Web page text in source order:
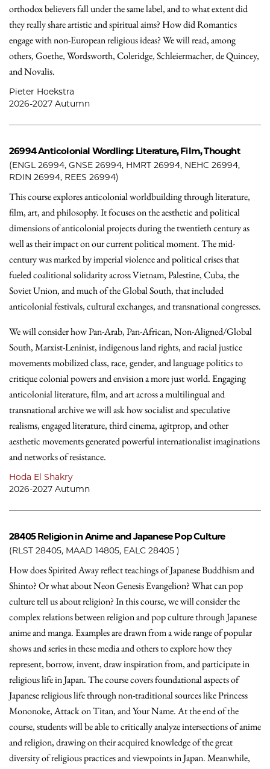
orthodox believers fall under the same label, and to what extent did
they really share artistic and spiritual aims? How did Romantics
engage with non-European religious ideas? We will read, among
others, Goethe, Wordsworth, Coleridge, Schleiermacher, de Quincey,
and Novalis.
Pieter Hoekstra
2026-2027 Autumn
26994Anticolonial Wordling: Literature, Film, Thought
(ENGL 26994, GNSE 26994, HMRT 26994, NEHC 26994,
RDIN 26994, REES 26994)
This course explores anticolonial worldbuilding through literature,
film, art, and philosophy. It focuses on the aesthetic and political
dimensions of anticolonial projects during the twentieth century as
well as their impact on our current political moment. The mid-
century was marked by imperial violence and political crises that
fueled coalitional solidarity across Vietnam, Palestine, Cuba, the
Soviet Union, and much of the Global South, that included
anticolonial festivals, cultural exchanges, and transnational congresses.
We will consider how Pan-Arab, Pan-African, Non-Aligned/Global
South, Marxist-Leninist, indigenous land rights, and racial justice
movements mobilized class, race, gender, and language politics to
critique colonial powers and envision a more just world. Engaging
anticolonial literature, film, and art across a multilingual and
transnational archive we will ask how socialist and speculative
realisms, engaged literature, third cinema, agitprop, and other
aesthetic movements generated powerful internationalist imaginations
and networks of resistance.
Hoda El Shakry
2026-2027 Autumn
28405Religion in Anime and Japanese Pop Culture
(RLST 28405, MAAD 14805, EALC 28405 )
How does Spirited Away reflect teachings of Japanese Buddhism and
Shinto? Or what about Neon Genesis Evangelion? What can pop
culture tell us about religion? In this course, we will consider the
complex relations between religion and pop culture through Japanese
anime and manga. Examples are drawn from a wide range of popular
shows and series in these media and others to explore how they
represent, borrow, invent, draw inspiration from, and participate in
religious life in Japan. The course covers foundational aspects of
Japanese religious life through non-traditional sources like Princess
Mononoke, Attack on Titan, and Your Name. At the end of the
course, students will be able to critically analyze intersections of anime
and religion, drawing on their acquired knowledge of the great
diversity of religious practices and viewpoints in Japan. Meanwhile,